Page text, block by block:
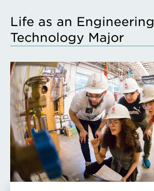
Life as an Engineering
Technology Major